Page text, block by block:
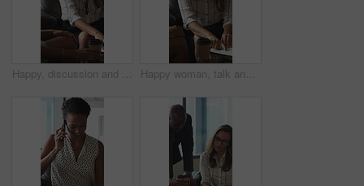
Happy, discussion and business people in office for contract, negotiation or finance partnership. Meeting, smile and financial manager with investor client for investment proposal in workplace. Happy woman, talk and meeting with paperwork in office, team and planning for investment opportunity. Business people, discussion and collaboration with documents, ideas and financial development